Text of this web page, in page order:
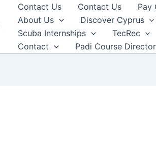
Contact Us Contact Us Pay
About Us
Discover Cyprus
Scuba Internships
TecRec
Contact
Padi Course